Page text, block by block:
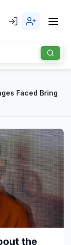
Faced Bring
the